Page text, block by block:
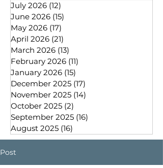
July 2026 (12)
June 2026 (15)
May 2026 (17)
April 2026 (21)
March 2026 (13)
February 2026 (11)
January 2026 (15)
December 2025 (17)
November 2025 (14)
October 2025 (2)
September 2025 (16)
August 2025 (16)
Post